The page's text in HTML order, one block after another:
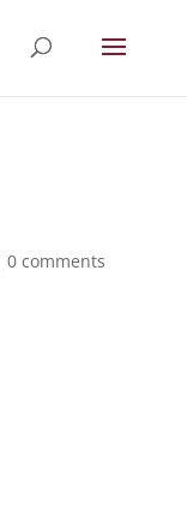
0 comments